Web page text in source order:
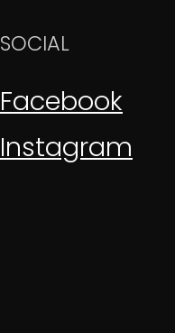
SOCIAL
Facebook
Instagram